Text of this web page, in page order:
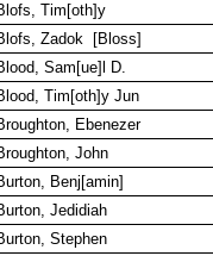
Tim[oth]y
Zadok
[Bloss]
Sam[ue]l D.
Tim[oth]y Jun
Ebenezer
John
Benj[amin]
Jedidiah
Stephen